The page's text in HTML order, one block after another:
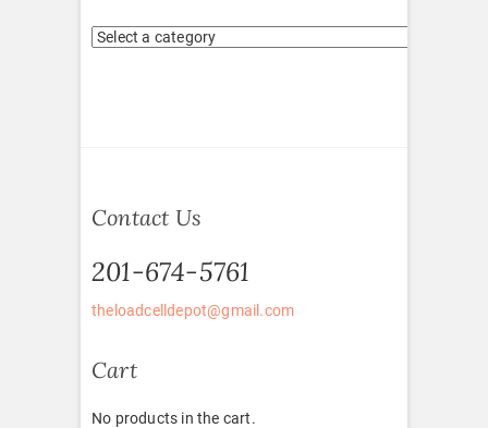
Contact Us
201-674-5761
theloadcelldepot@gmail.com
Cart
No products in the cart.